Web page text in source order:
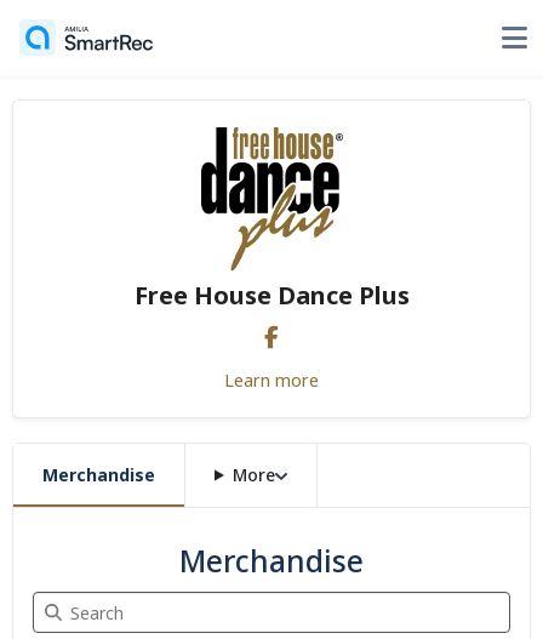
Free House Dance Plus
Learn more
Merchandise More
Merchandise
Search Merchandise